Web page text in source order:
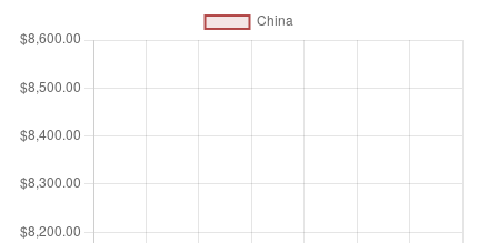
income) from abroad. Data are in constant 2015 U.S.
dollars.
$